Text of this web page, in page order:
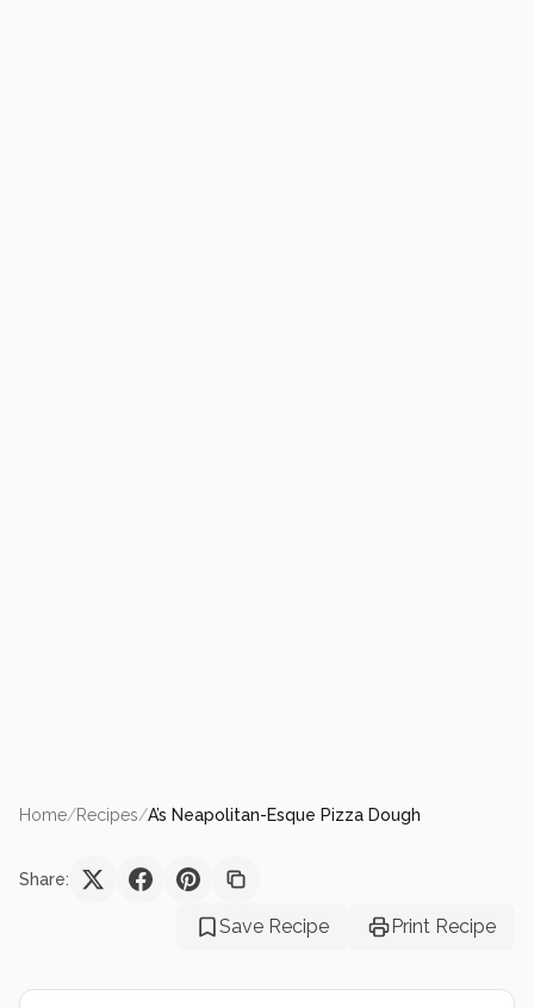
Home/Recipes/A’s Neapolitan-Esque Pizza Dough
Share:
Save Recipe Print Recipe